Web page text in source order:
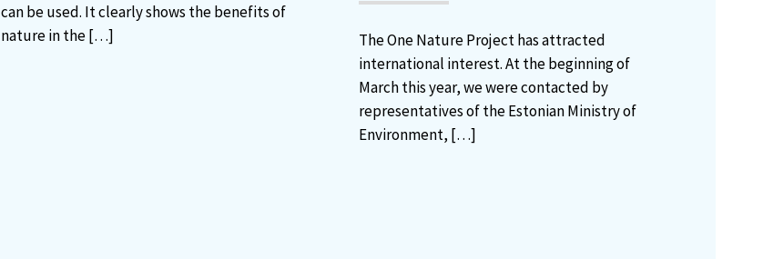
can be used. It clearly shows the benefits of
nature in the[…]
The One Nature Project has attracted
international interest. At the beginning of
March this year, we were contacted by
representatives of the Estonian Ministry of
Environment, […]